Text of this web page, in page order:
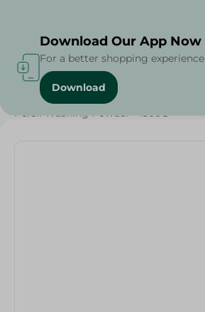
Home / Cleaning Products
Persil Washing Powder - 1500G
Download Our App Now
For a better shopping experience
Download